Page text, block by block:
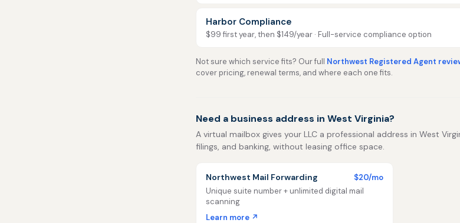
Harbor Compliance
$99 first year, then $149/year · Full-service compliance option
Not sure which service fits? Our full Northwest Registered Agent
cover pricing, renewal terms, and where each one fits.
Need a business address in West Virginia?
A virtual mailbox gives your LLC a professional address in West
filings, and banking, without leasing office space.
Northwest Mail Forwarding
$20/mo
Unique suite number + unlimited digital mail
scanning
Learn more ↗